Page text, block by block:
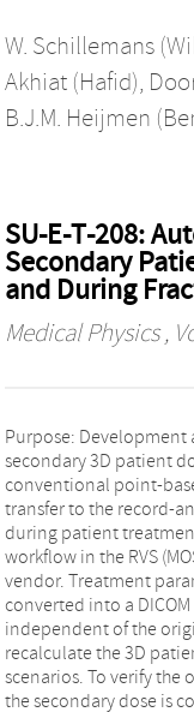
W. Schillemans
Akhiat (Hafid),
B.J.M. Heijmen
SU‐E‐T‐208:
Secondary
and During
Medical Physics,
Purpose:
secondary 3D patient
conventional
transfer to the
during patient
workflow in the RVS
vendor. Treatment
converted into a
independent of the
recalculate the 3D
scenarios. To verify the
the secondary dose is